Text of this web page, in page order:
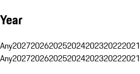
Year
Any2027202620252024202320222021
Any2027202620252024202320222021